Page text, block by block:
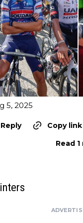
5, 2025
Reply
Copy link
Read